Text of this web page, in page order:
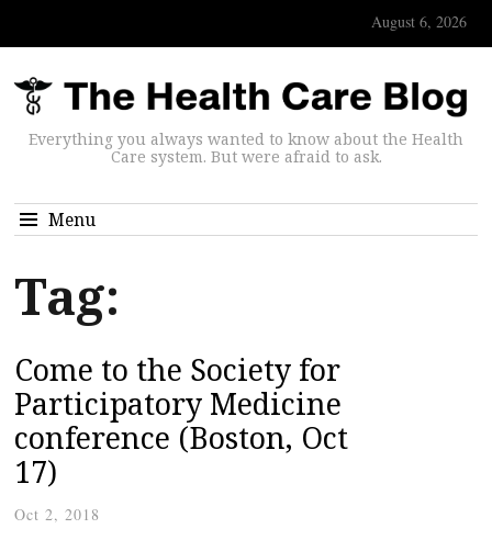
August 6, 2026
Everything you always wanted to know about the Health
Care system. But were afraid to ask.
Menu
Tag:
Come to the Society for
Participatory Medicine
conference (Boston, Oct
17)
Oct 2, 2018